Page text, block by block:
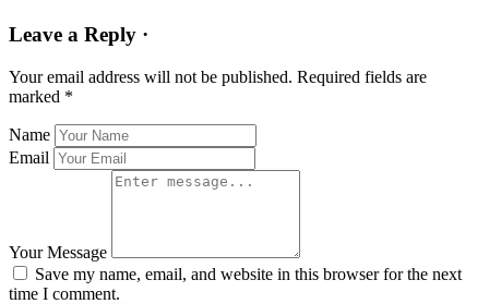
Leave a Reply ·
Your email address will not be published. Required fields are
marked *
Name
Email
Your Message
Save my name, email, and website in this browser for the next
time I comment.